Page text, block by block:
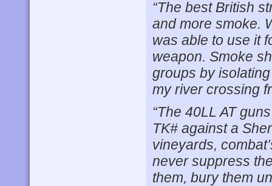
“The best British
and more smoke.
was able to use it
weapon. Smoke
groups by
my river crossing
“The 40LL AT
TK# against a
vineyards,
never suppress
them, bury them